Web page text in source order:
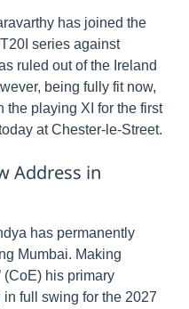
has joined the
series against
ruled out of the Ireland
being fully fit now,
the playing XI for the first
at Chester-le-Street.
Address in
has permanently
Mumbai. Making
(CoE) his primary
full swing for the 2027